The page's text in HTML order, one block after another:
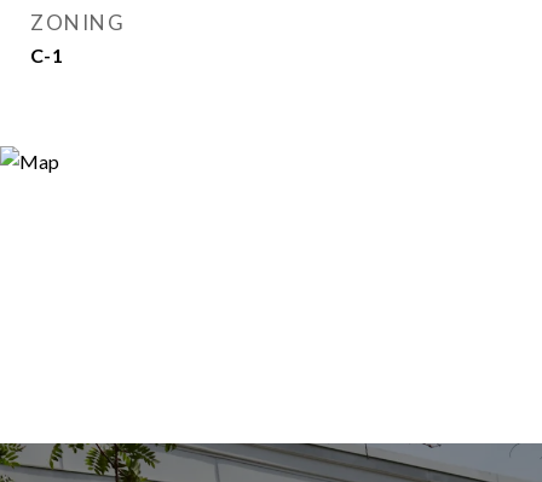
ZONING
C-1